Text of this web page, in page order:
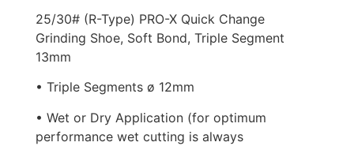
25/30# (R-Type) PRO-X Quick Change
Grinding Shoe, Soft Bond, Triple Segment
13mm
• Triple Segments ø 12mm
• Wet or Dry Application (for optimum
performance wet cutting is always